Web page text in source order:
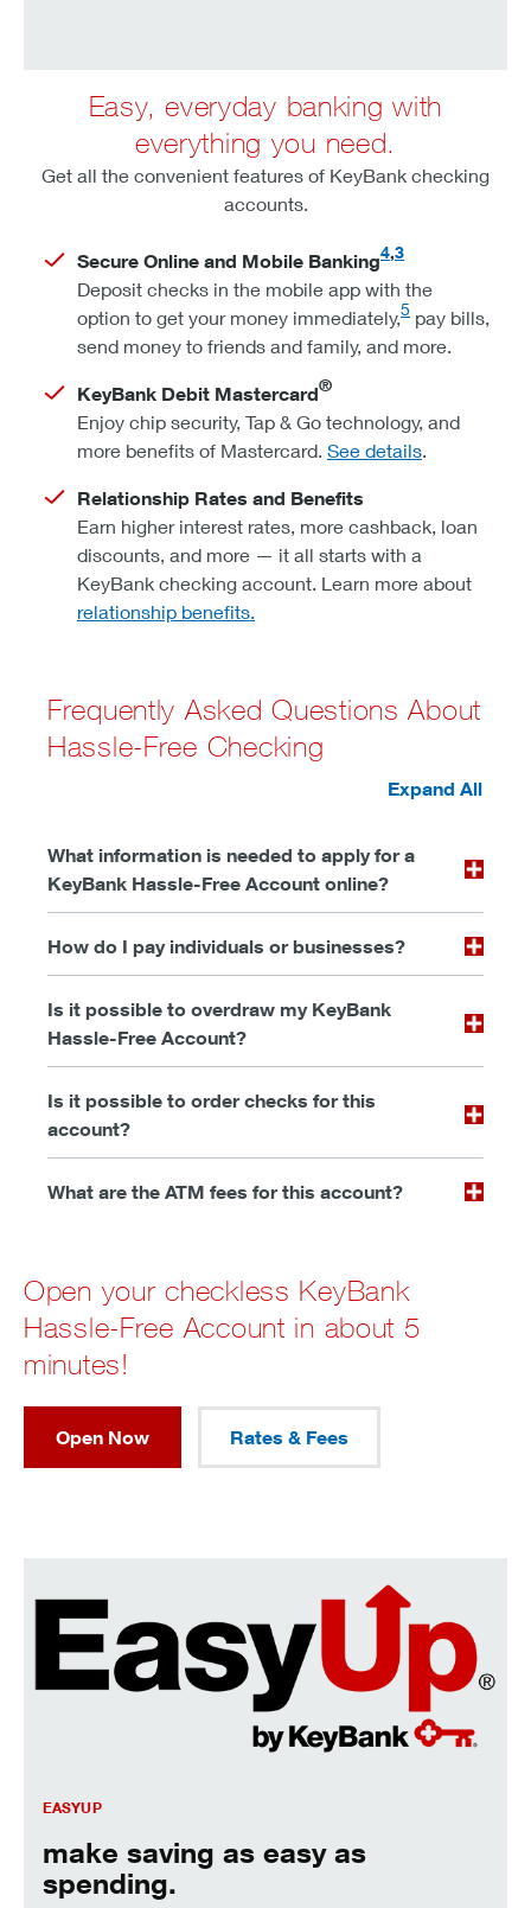
Easy, everyday banking with
everything you need.
Get all the convenient features of KeyBank checking
accounts.
Secure Online and Mobile Banking4,3
Deposit checks in the mobile app with the
option to get your money immediately,5 pay bills,
send money to friends and family, and more.
KeyBank Debit Mastercard®
Enjoy chip security, Tap & Go technology, and
more benefits of Mastercard. See details.
Relationship Rates and Benefits
Earn higher interest rates, more cashback, loan
discounts, and more — it all starts with a
KeyBank checking account. Learn more about
relationship benefits.
Frequently Asked Questions About
Hassle-Free Checking
Expand All
What information is needed to apply for a
KeyBank Hassle-Free Account online?
How do I pay individuals or businesses?
Is it possible to overdraw my KeyBank
Hassle-Free Account?
Is it possible to order checks for this
account?
What are the ATM fees for this account?
Open your checkless KeyBank
Hassle-Free Account in about 5
minutes!
Open Now Rates & Fees
EASYUP
make saving as easy as
spending.